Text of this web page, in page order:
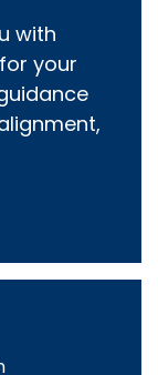
with
your